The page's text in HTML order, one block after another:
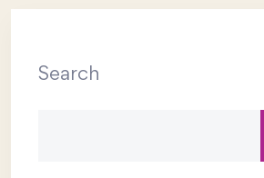
Search